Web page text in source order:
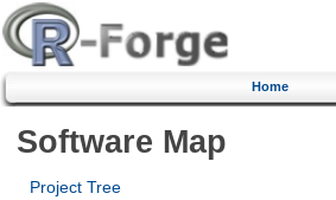
Home
Software Map
Project Tree